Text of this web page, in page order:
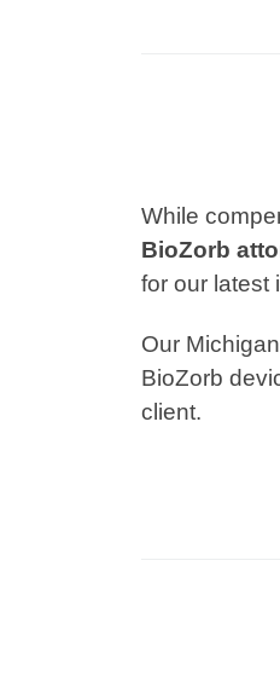
While
BioZorb
for our latest
Our
BioZorb
client.